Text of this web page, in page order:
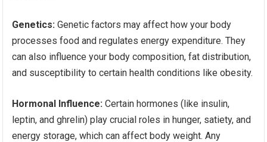
Genetics: Genetic factors may affect how your body
processes food and regulates energy expenditure. They
can also influence your body composition, fat distribution,
and susceptibility to certain health conditions like obesity.
Hormonal Influence: Certain hormones (like insulin,
leptin, and ghrelin) play crucial roles in hunger, satiety, and
energy storage, which can affect body weight. Any